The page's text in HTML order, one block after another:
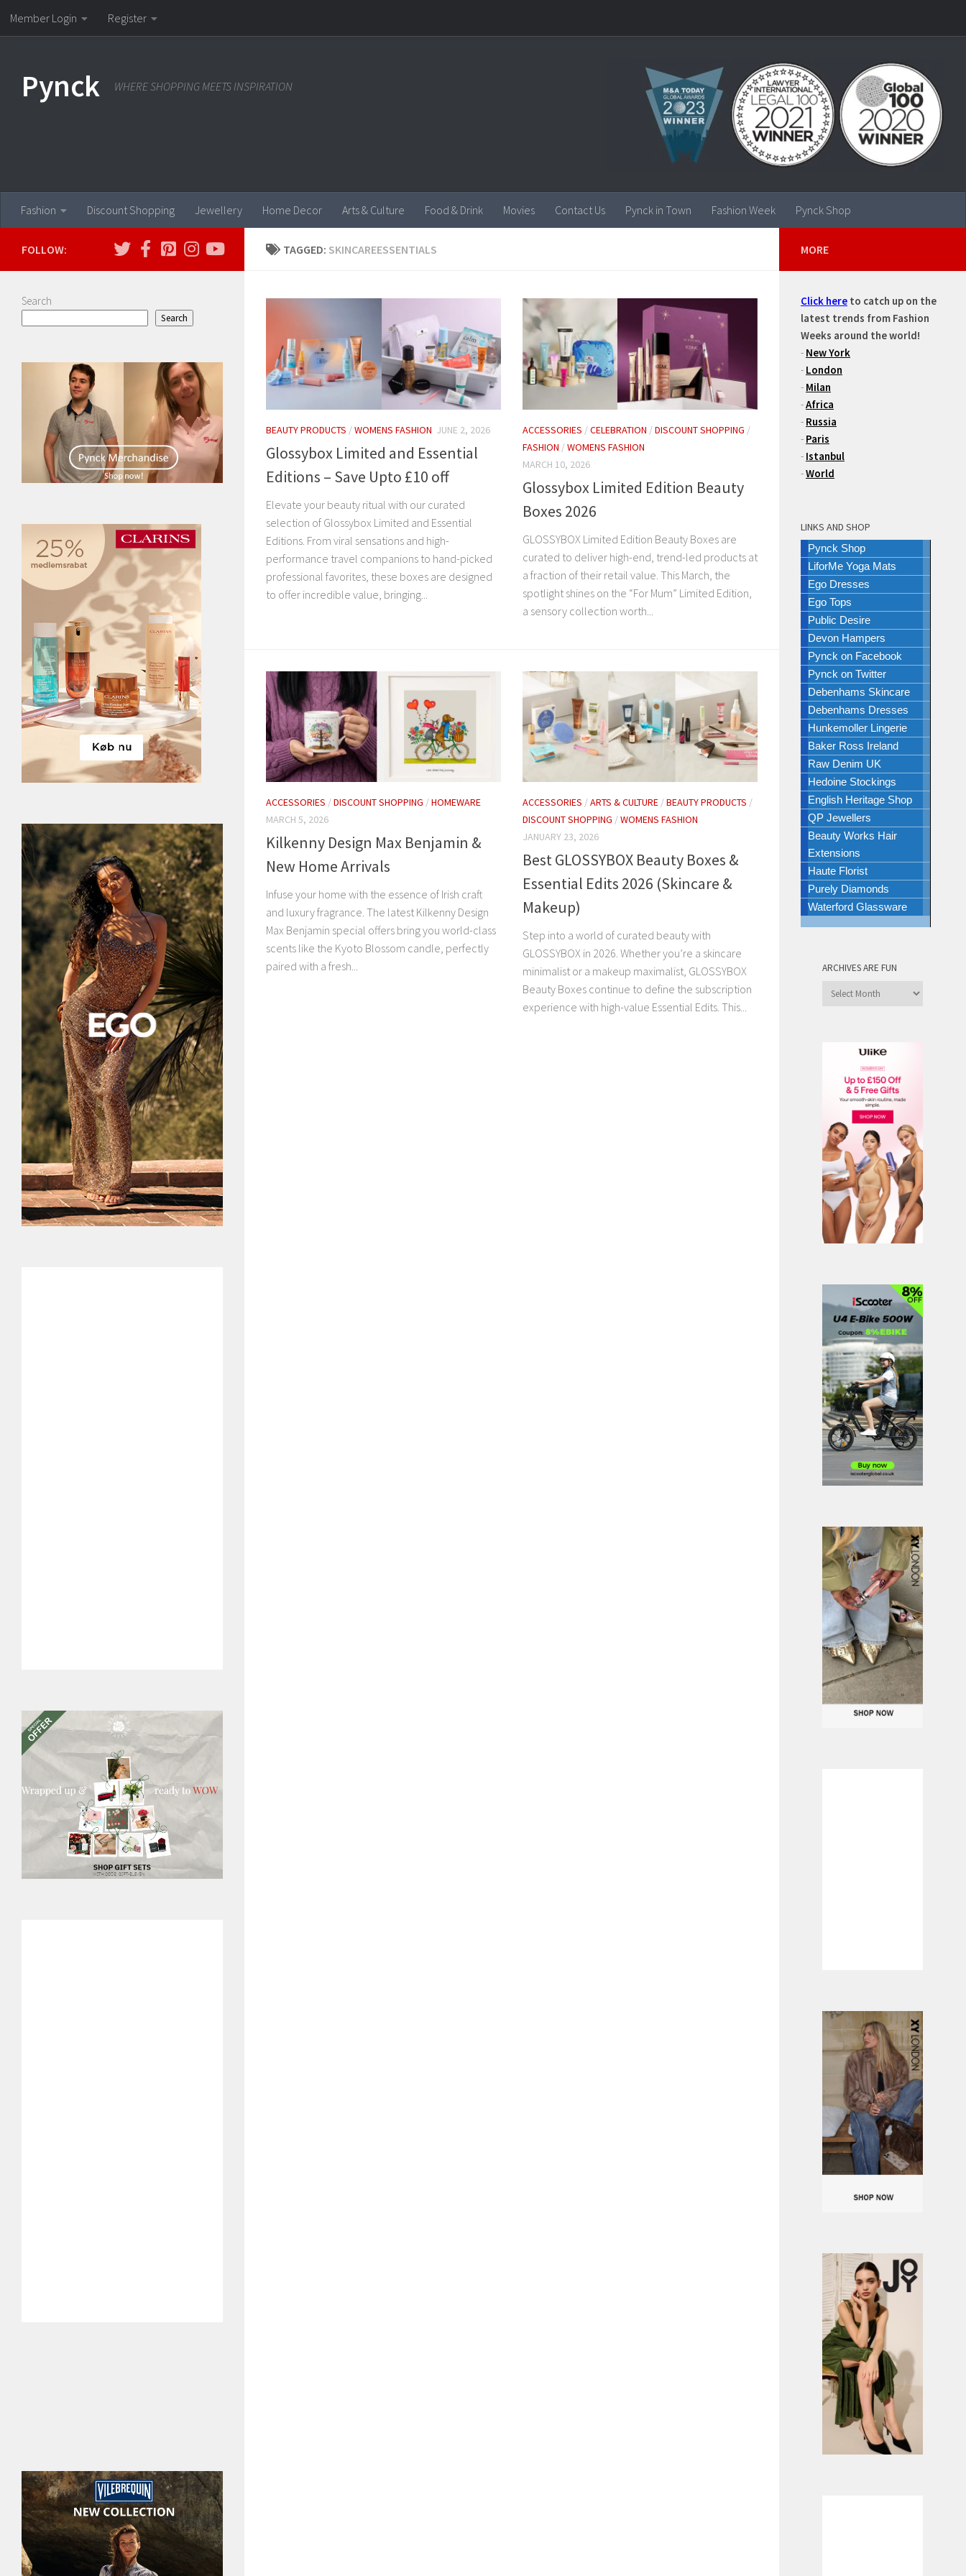
Skip to content
Member Login Register
Pynck WHERE SHOPPING MEETS INSPIRATION
Fashion Discount Shopping Jewellery Home Decor Arts & Culture Food & Drink Movies Contact Us Pynck in Town Fashion Week Pynck Shop
TAGGED: SKINCAREESSENTIALS
BEAUTY PRODUCTS /WOMENS FASHION JUNE 2, 2026
Glossybox Limited and Essential
Editions – Save Upto £10 off
Elevate your beauty ritual with our curated
selection of Glossybox Limited and Essential
Editions. From viral sensations and high-
performance travel companions to hand-picked
professional favorites, these boxes are designed
to offer incredible value, bringing...
ACCESSORIES /CELEBRATION /DISCOUNT SHOPPING /
FASHION /WOMENS FASHION
MARCH 10, 2026
Glossybox Limited Edition Beauty
Boxes 2026
GLOSSYBOX Limited Edition Beauty Boxes are
curated to deliver high-end, trend-led products at
a fraction of their retail value. This March, the
spotlight shines on the “For Mum” Limited Edition,
a sensory collection worth...
ACCESSORIES /DISCOUNT SHOPPING /HOMEWARE
MARCH 5, 2026
Kilkenny Design Max Benjamin &
New Home Arrivals
Infuse your home with the essence of Irish craft
and luxury fragrance. The latest Kilkenny Design
Max Benjamin special offers bring you world-class
scents like the Kyoto Blossom candle, perfectly
paired with a fresh...
ACCESSORIES /ARTS & CULTURE /BEAUTY PRODUCTS /
DISCOUNT SHOPPING /WOMENS FASHION
JANUARY 23, 2026
Best GLOSSYBOX Beauty Boxes &
Essential Edits 2026 (Skincare &
Makeup)
Step into a world of curated beauty with
GLOSSYBOX in 2026. Whether you’re a skincare
minimalist or a makeup maximalist, GLOSSYBOX
Beauty Boxes continue to define the subscription
experience with high-value Essential Edits. This...
FOLLOW:
Search
Search
MORE
Click here to catch up on the
latest trends from Fashion
Weeks around the world!
- New York
- London
- Milan
-Africa
- Russia
- Paris
- Istanbul
-World
LINKS AND SHOP
Pynck Shop
LiforMe Yoga Mats
Ego Dresses
Ego Tops
Public Desire
Devon Hampers
Pynck on Facebook
Pynck on Twitter
Debenhams Skincare
Debenhams Dresses
Hunkemoller Lingerie
Baker Ross Ireland
Raw Denim UK
Hedoine Stockings
English Heritage Shop
QP Jewellers
Beauty Works Hair
Extensions
Haute Florist
Purely Diamonds
Waterford Glassware
ARCHIVES ARE FUN
Archives